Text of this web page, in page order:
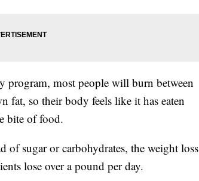
program, most people will burn between
fat, so their body feels like it has eaten
bite of food.
of sugar or carbohydrates, the weight loss
lose over a pound per day.